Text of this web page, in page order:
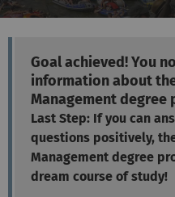
Goal achieved! You
information about
Management degree
Last Step: If you can
questions positively,
Management degree
dream course of study!